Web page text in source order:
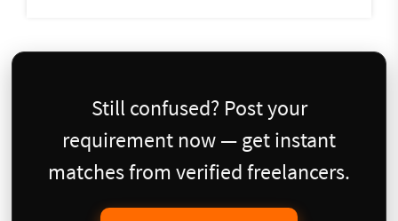
Still confused? Post your
requirement now — get instant
matches from verified freelancers.